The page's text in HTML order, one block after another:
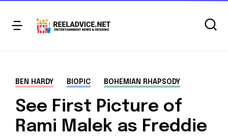
BEN HARDY BIOPIC BOHEMIAN RHAPSODY
See First Picture of
Rami Malek as Freddie